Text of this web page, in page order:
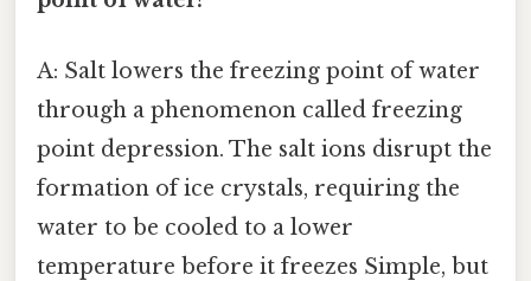
A: Salt lowers the freezing point of water
through a phenomenon called freezing
point depression. The salt ions disrupt the
formation of ice crystals, requiring the
water to be cooled to a lower
temperature before it freezes Simple, but